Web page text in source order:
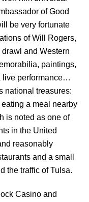
of Good
be very fortunate
of Will Rogers,
and Western
paintings,
live performance…
national treasures:
a meal nearby
is noted as one of
in the United
reasonably
and a small
the traffic of Tulsa.
Casino and